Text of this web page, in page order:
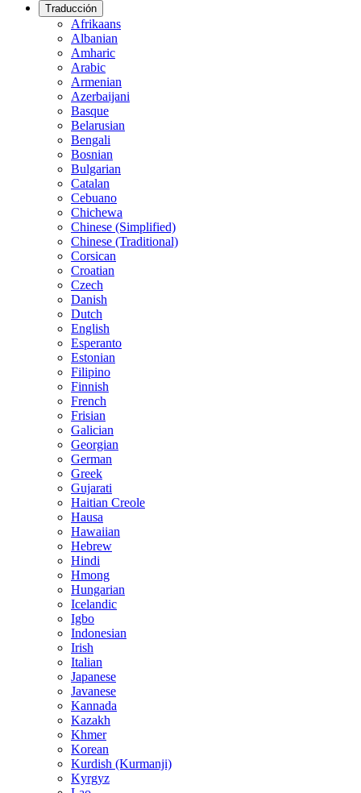
Traducción
Afrikaans
Albanian
Amharic
Arabic
Armenian
Azerbaijani
Basque
Belarusian
Bengali
Bosnian
Bulgarian
Catalan
Cebuano
Chichewa
Chinese (Simplified)
Chinese (Traditional)
Corsican
Croatian
Czech
Danish
Dutch
English
Esperanto
Estonian
Filipino
Finnish
French
Frisian
Galician
Georgian
German
Greek
Gujarati
Haitian Creole
Hausa
Hawaiian
Hebrew
Hindi
Hmong
Hungarian
Icelandic
Igbo
Indonesian
Irish
Italian
Japanese
Javanese
Kannada
Kazakh
Khmer
Korean
Kurdish (Kurmanji)
Kyrgyz